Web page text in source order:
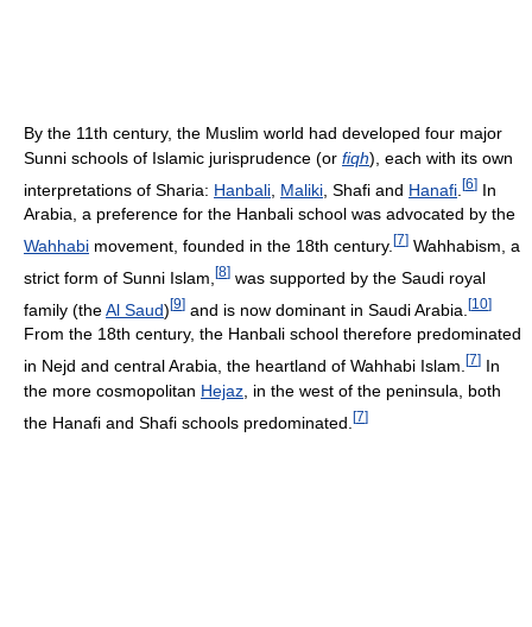
By the 11th century, the Muslim world had developed four major
Sunni schools of Islamic jurisprudence (or fiqh), each with its own
interpretations of Sharia: Hanbali Maliki , Shafi and Hanafi [6] In
Arabia, a preference for the Hanbali school was advocated by the
Wahhabi movement, founded in the 18th century. [7] Wahhabism, a
strict form of Sunni Islam, [8] was supported by the Saudi royal
family (theAl Saud)[9] and is now dominant in Saudi Arabia. [10]
From the 18th century, the Hanbali school therefore predominated
in Nejd and central Arabia, the heartland of Wahhabi Islam. [7] In
the more cosmopolitan Hejaz , in the west of the peninsula, both
the Hanafi and Shafi schools predominated. [7]